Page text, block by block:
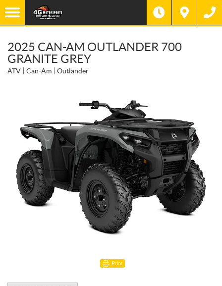
2025 CAN-AM OUTLANDER 700
GRANITE GREY
ATV Can-Am Outlander
Print